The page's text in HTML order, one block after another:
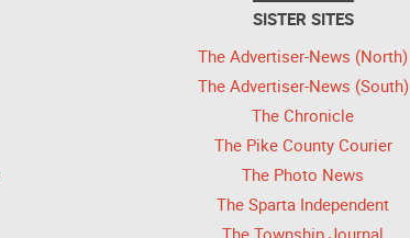
SISTER SITES
The Advertiser-News (North)
The Advertiser-News (South)
The Chronicle
The Pike County Courier
The Photo News
The Sparta Independent
The Township Journal